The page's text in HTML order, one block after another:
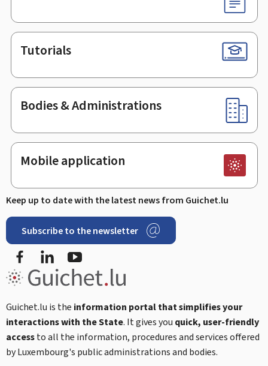
Tutorials
Bodies & Administrations
Mobile application
Keep up to date with the latest news from Guichet.lu
Subscribe to the newsletter
Facebook
Guichet.lu is the information portal that simplifies your
interactions with the State. It gives you quick, user-friendly
accessto all the information, procedures and services offered
by Luxembourg's public administrations and bodies.